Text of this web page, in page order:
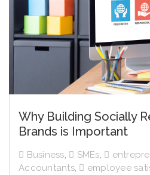
Why Building Socially
Brands is Important
Business, SMEs,
Accountants, employee